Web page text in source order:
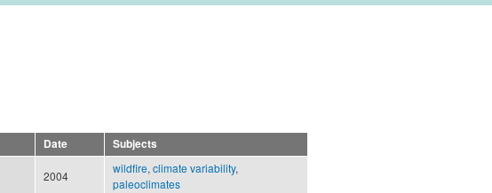
Date Subjects
2004
wildfire, climate variability,
paleoclimates